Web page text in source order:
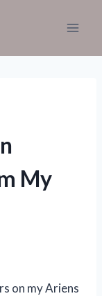
My
on my Ariens